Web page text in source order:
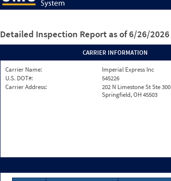
Detailed Inspection Report as of 6/26/2026
CARRIER INFORMATION
Carrier Name:
Imperial Express Inc
U.S. DOT#:
545226
Carrier Address:
202 N Limestone St Ste 300
Springfield, OH 45503